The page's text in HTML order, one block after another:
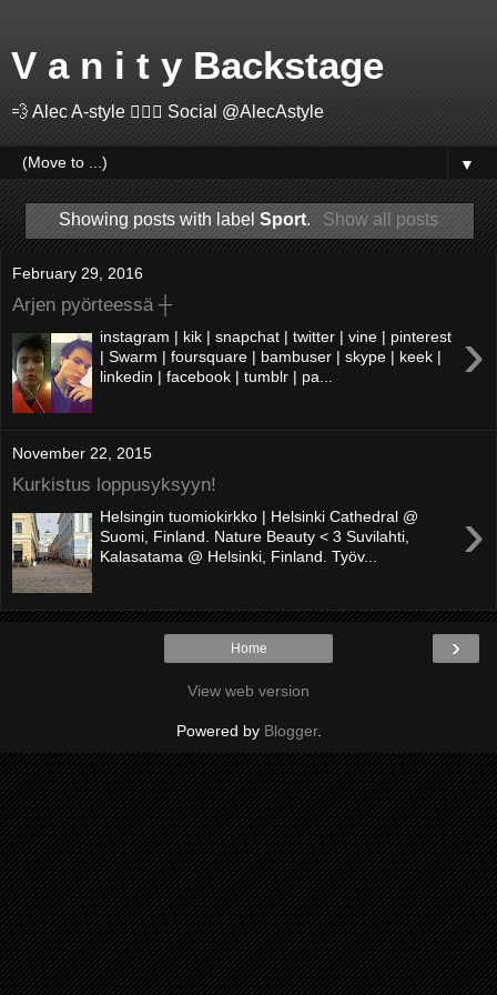
V a n i t y Backstage
💨 Alec A-style 🤽🏻‍♂️ Social @AlecAstyle
▼
Showing posts with labelSport. Show all posts
February 29, 2016
Arjen pyörteessä ┼
›
instagram | kik | snapchat | twitter | vine | pinterest
| Swarm | foursquare | bambuser | skype | keek |
linkedin | facebook | tumblr | pa...
November 22, 2015
Kurkistus loppusyksyyn!
›
Helsingin tuomiokirkko | Helsinki Cathedral @
Suomi, Finland. Nature Beauty < 3 Suvilahti,
Kalasatama @ Helsinki, Finland. Työv...
›
Home
View web version
Powered by Blogger.